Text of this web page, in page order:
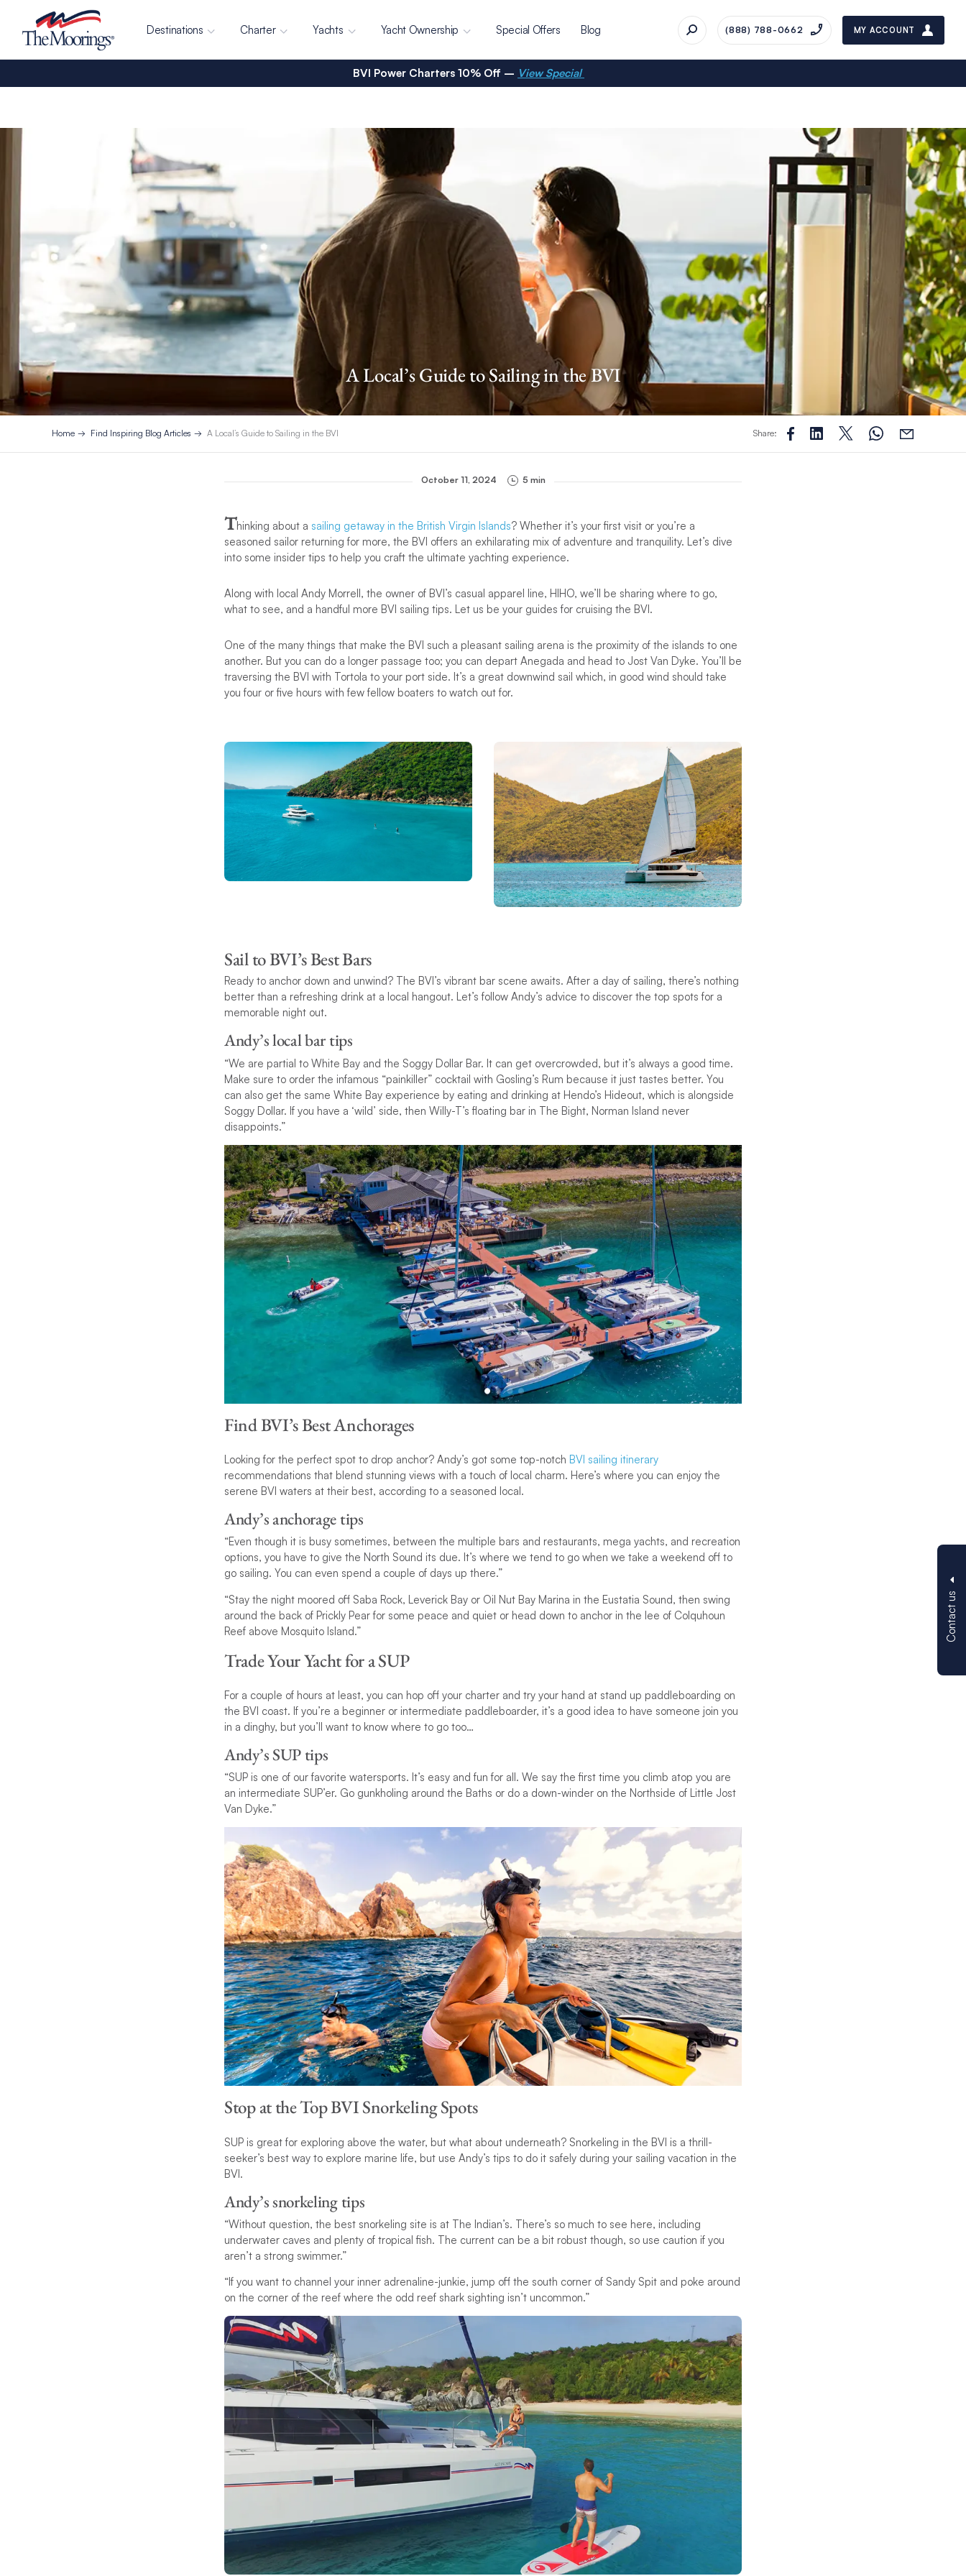
Destinations Charter Yachts Yacht Ownership Special Offers Blog (888) 788-0662 MY ACCOUNT
Contact us
BVI Power Charters 10% Off – View Special
A Local’s Guide to Sailing in the BVI
Home Find Inspiring Blog Articles A Local’s Guide to Sailing in the BVI Share:
October 11, 2024 5 min
Thinking about a sailing getaway in the British Virgin Islands? Whether it’s your first visit or you’re a
seasoned sailor returning for more, the BVI offers an exhilarating mix of adventure and tranquility. Let’s dive
into some insider tips to help you craft the ultimate yachting experience.
Along with local Andy Morrell, the owner of BVI’s casual apparel line, HIHO, we’ll be sharing where to go,
what to see, and a handful more BVI sailing tips. Let us be your guides for cruising the BVI.
One of the many things that make the BVI such a pleasant sailing arena is the proximity of the islands to one
another. But you can do a longer passage too; you can depart Anegada and head to Jost Van Dyke. You’ll be
traversing the BVI with Tortola to your port side. It’s a great downwind sail which, in good wind should take
you four or five hours with few fellow boaters to watch out for.
Sail to BVI’s Best Bars
Ready to anchor down and unwind? The BVI’s vibrant bar scene awaits. After a day of sailing, there’s nothing
better than a refreshing drink at a local hangout. Let’s follow Andy’s advice to discover the top spots for a
memorable night out.
Andy’s local bar tips
“We are partial to White Bay and the Soggy Dollar Bar. It can get overcrowded, but it’s always a good time.
Make sure to order the infamous “painkiller” cocktail with Gosling’s Rum because it just tastes better. You
can also get the same White Bay experience by eating and drinking at Hendo’s Hideout, which is alongside
Soggy Dollar. If you have a ‘wild’ side, then Willy-T’s floating bar in The Bight, Norman Island never
disappoints.”
Find BVI’s Best Anchorages
Looking for the perfect spot to drop anchor? Andy’s got some top-notch BVI sailing itinerary
recommendations that blend stunning views with a touch of local charm. Here’s where you can enjoy the
serene BVI waters at their best, according to a seasoned local.
Andy’s anchorage tips
“Even though it is busy sometimes, between the multiple bars and restaurants, mega yachts, and recreation
options, you have to give the North Sound its due. It’s where we tend to go when we take a weekend off to
go sailing. You can even spend a couple of days up there.”
“Stay the night moored off Saba Rock, Leverick Bay or Oil Nut Bay Marina in the Eustatia Sound, then swing
around the back of Prickly Pear for some peace and quiet or head down to anchor in the lee of Colquhoun
Reef above Mosquito Island.”
Trade Your Yacht for a SUP
For a couple of hours at least, you can hop off your charter and try your hand at stand up paddleboarding on
the BVI coast. If you’re a beginner or intermediate paddleboarder, it’s a good idea to have someone join you
in a dinghy, but you’ll want to know where to go too…
Andy’s SUP tips
“SUP is one of our favorite watersports. It’s easy and fun for all. We say the first time you climb atop you are
an intermediate SUP’er. Go gunkholing around the Baths or do a down-winder on the Northside of Little Jost
Van Dyke.”
Stop at the Top BVI Snorkeling Spots
SUP is great for exploring above the water, but what about underneath? Snorkeling in the BVI is a thrill-
seeker’s best way to explore marine life, but use Andy’s tips to do it safely during your sailing vacation in the
BVI.
Andy’s snorkeling tips
“Without question, the best snorkeling site is at The Indian’s. There’s so much to see here, including
underwater caves and plenty of tropical fish. The current can be a bit robust though, so use caution if you
aren’t a strong swimmer.”
“If you want to channel your inner adrenaline-junkie, jump off the south corner of Sandy Spit and poke around
on the corner of the reef where the odd reef shark sighting isn’t uncommon.”